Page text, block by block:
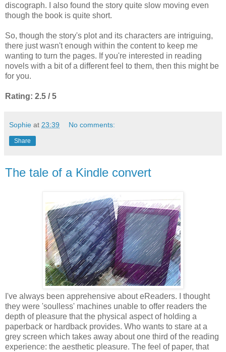
discograph. I also found the story quite slow moving even
though the book is quite short.
So, though the story's plot and its characters are intriguing,
there just wasn't enough within the content to keep me
wanting to turn the pages. If you're interested in reading
novels with a bit of a different feel to them, then this might be
for you.
Rating: 2.5 / 5
Sophie at 23:39 No comments:
Share
The tale of a Kindle convert
I've always been apprehensive about eReaders. I thought
they were 'soulless' machines unable to offer readers the
depth of pleasure that the physical aspect of holding a
paperback or hardback provides. Who wants to stare at a
grey screen which takes away about one third of the reading
experience: the aesthetic pleasure. The feel of paper, that